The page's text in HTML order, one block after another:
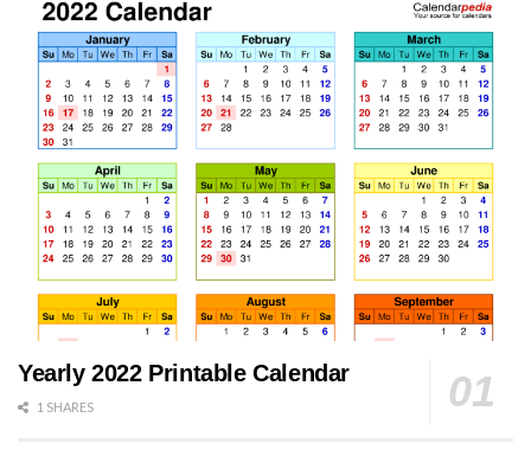
Yearly 2022 Printable Calendar
1 SHARES